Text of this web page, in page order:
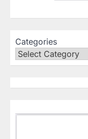
Categories